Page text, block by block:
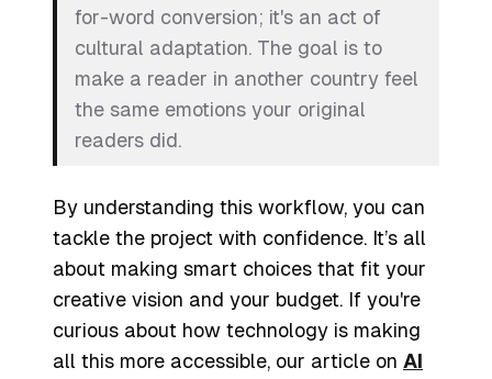
for-word conversion; it's an act of
cultural adaptation. The goal is to
make a reader in another country feel
the same emotions your original
readers did.
By understanding this workflow, you can
tackle the project with confidence. It’s all
about making smart choices that fit your
creative vision and your budget. If you're
curious about how technology is making
all this more accessible, our article on AI